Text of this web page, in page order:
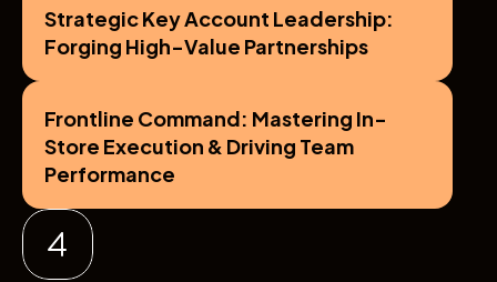
Strategic Key Account Leadership:
Forging High-Value Partnerships
Frontline Command: Mastering In-
Store Execution & Driving Team
Performance